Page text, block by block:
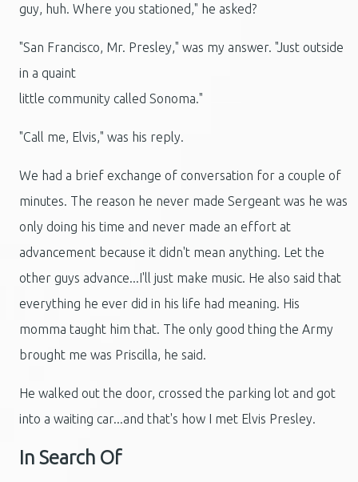
guy, huh. Where you stationed," he asked?
"San Francisco, Mr. Presley," was my answer. "Just outside
in a quaint
little community called Sonoma."
"Call me, Elvis," was his reply.
We had a brief exchange of conversation for a couple of
minutes. The reason he never made Sergeant was he was
only doing his time and never made an effort at
advancement because it didn't mean anything. Let the
other guys advance...I'll just make music. He also said that
everything he ever did in his life had meaning. His
momma taught him that. The only good thing the Army
brought me was Priscilla, he said.
He walked out the door, crossed the parking lot and got
into a waiting car...and that's how I met Elvis Presley.
In Search Of